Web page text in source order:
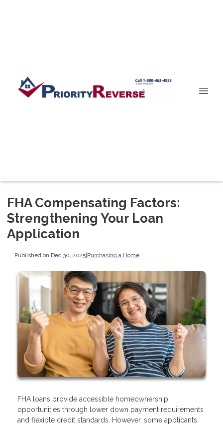
FHA Compensating Factors:
Strengthening Your Loan
Application
Published on Dec 30, 2025|Purchasing a Home
FHA loans provide accessible homeownership
opportunities through lower down payment requirements
and flexible credit standards. However, some applicants